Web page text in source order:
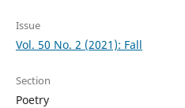
Issue
Vol. 50 No. 2 (2021): Fall
Section
Poetry